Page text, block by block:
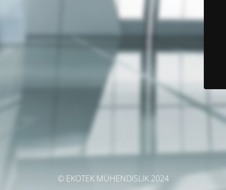
© EKOTEK MÜHENDİSLİK 2024